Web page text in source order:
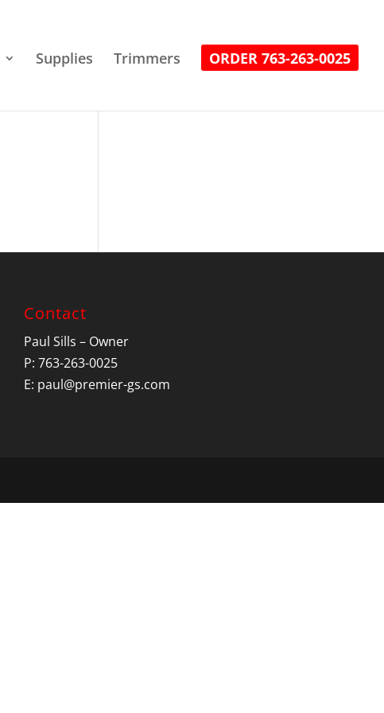
Supplies Trimmers ORDER 763-263-0025
Contact
Paul Sills – Owner
P: 763-263-0025
E: paul@premier-gs.com